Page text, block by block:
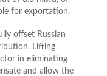
for exportation.
offset Russian
Lifting
in eliminating
and allow the